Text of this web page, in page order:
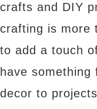
crafts and DIY
crafting is more
to add a touch
have
decor to